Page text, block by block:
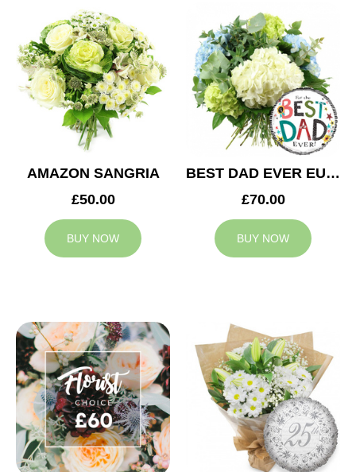
AMAZON SANGRIA
£50.00
BUY NOW
BEST DAD EVER EUPHORIA
£70.00
BUY NOW